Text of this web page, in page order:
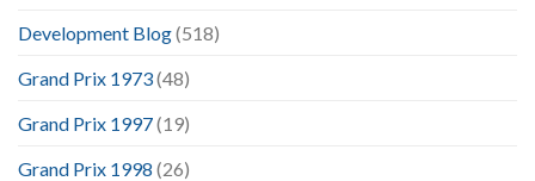
Development Blog(518)
Grand Prix 1973(48)
Grand Prix 1997(19)
Grand Prix 1998 (26)